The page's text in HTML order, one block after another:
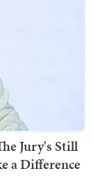
Jury's Still
a Difference